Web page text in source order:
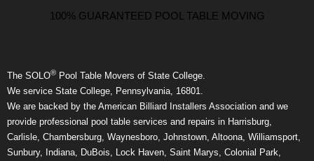
100% GUARANTEED POOL TABLE MOVING
The SOLO® Pool Table Movers of State College.
We service State College, Pennsylvania, 16801.
We are backed by the American Billiard Installers Association and we
provide professional pool table services and repairs in Harrisburg,
Carlisle, Chambersburg, Waynesboro, Johnstown, Altoona, Williamsport,
Sunbury, Indiana, DuBois, Lock Haven, Saint Marys, Colonial Park,